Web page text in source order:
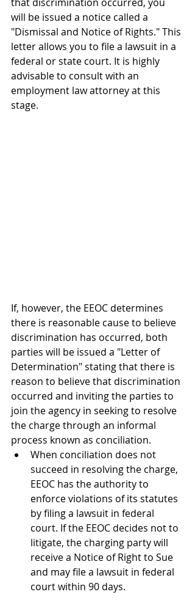
will be issued a notice called a
"Dismissal and Notice of Rights." This
letter allows you to file a lawsuit in a
federal or state court. It is highly
advisable to consult with an
employment law attorney at this
stage.
If, however, the EEOC determines
there is reasonable cause to believe
discrimination has occurred, both
parties will be issued a "Letter of
Determination" stating that there is
reason to believe that discrimination
occurred and inviting the parties to
join the agency in seeking to resolve
the charge through an informal
process known as conciliation.
When conciliation does not
succeed in resolving the charge,
EEOC has the authority to
enforce violations of its statutes
by filing a lawsuit in federal
court. If the EEOC decides not to
litigate, the charging party will
receive a Notice of Right to Sue
and may file a lawsuit in federal
court within 90 days.